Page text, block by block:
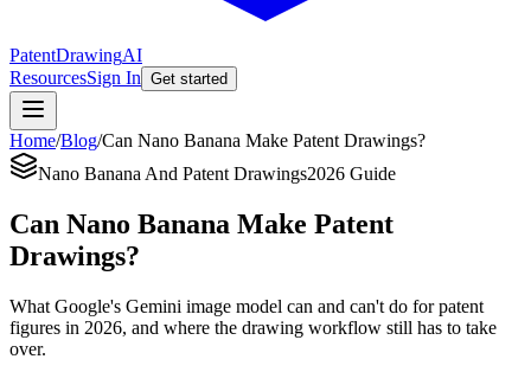
PatentDrawingAI
ResourcesSign In Get started
Home/Blog/Can Nano Banana Make Patent Drawings?
Nano Banana And Patent Drawings2026 Guide
Can Nano Banana Make Patent
Drawings?
What Google's Gemini image model can and can't do for patent
figures in 2026, and where the drawing workflow still has to take
over.